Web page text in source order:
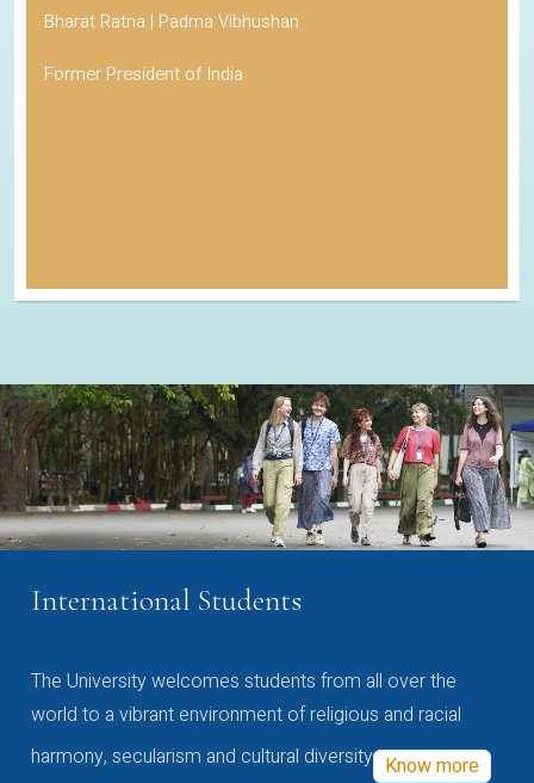
Bharat Ratna | Padma Vibhushan
Former President of India
International Students
The University welcomes students from all over the
world to a vibrant environment of religious and racial
harmony, secularism and cultural diversity Know more